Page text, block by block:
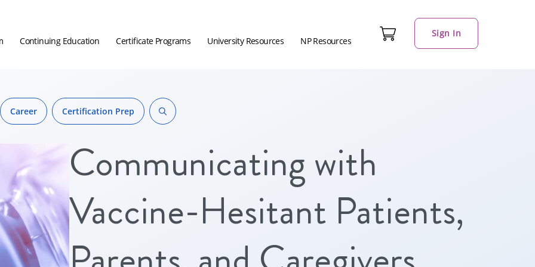
Continuing Education Certificate Programs University Resources NP Resources
Sign In
Career Certification Prep
Communicating with
Vaccine-Hesitant Patients,